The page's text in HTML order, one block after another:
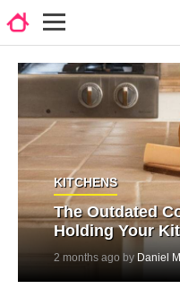
KITCHENS
The Outdated
Holding Your
2 months ago by Daniel